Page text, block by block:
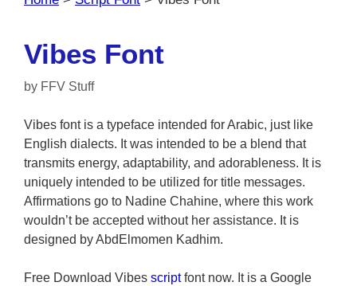
Vibes Font
by FFV Stuff
Vibes font is a typeface intended for Arabic, just like
English dialects. It was intended to be a blend that
transmits energy, adaptability, and adorableness. It is
uniquely intended to be utilized for title messages.
Affirmations go to Nadine Chahine, where this work
wouldn’t be accepted without her assistance. It is
designed by AbdElmomen Kadhim.
Free Download Vibes scriptfont now. It is a Google